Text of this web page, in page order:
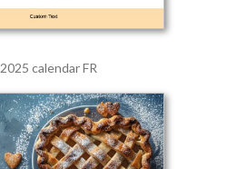
2025 calendar FR